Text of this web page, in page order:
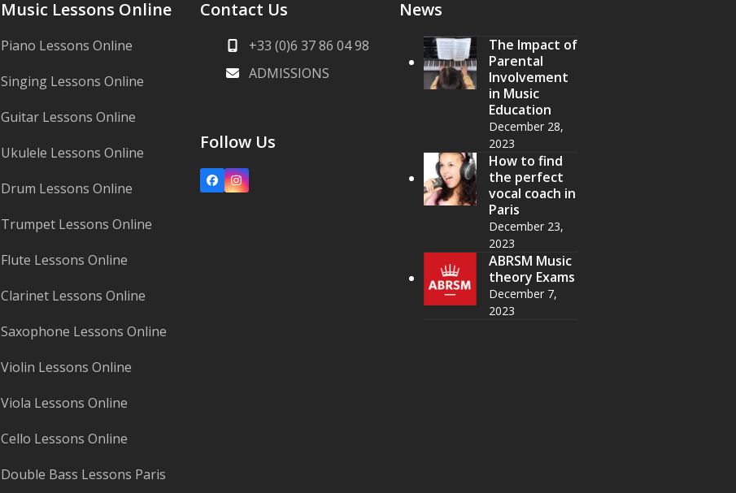
Music Lessons Online
Piano Lessons Online
Singing Lessons Online
Guitar Lessons Online
Ukulele Lessons Online
Drum Lessons Online
Trumpet Lessons Online
Flute Lessons Online
Clarinet Lessons Online
Saxophone Lessons Online
Violin Lessons Online
Viola Lessons Online
Cello Lessons Online
Double Bass Lessons Paris
Contact Us
+33 (0)6 37 86 04 98
ADMISSIONS
Follow Us
FacebookInstagram
News
The Impact of
Parental
Involvement
in Music
Education
December 28,
2023
How to find
the perfect
vocal coach in
Paris
December 23,
2023
ABRSM Music
theory Exams
December 7,
2023